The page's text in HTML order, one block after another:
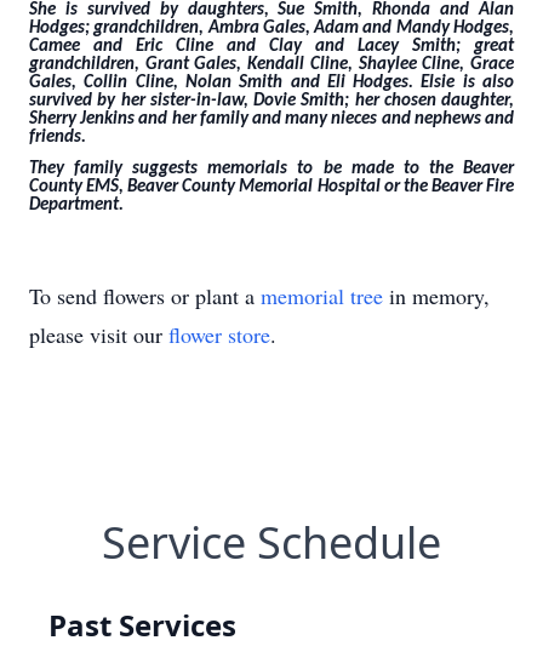
She is survived by daughters, Sue Smith, Rhonda and Alan
Hodges; grandchildren, Ambra Gales, Adam and Mandy Hodges,
Camee and Eric Cline and Clay and Lacey Smith; great
grandchildren, Grant Gales, Kendall Cline, Shaylee Cline, Grace
Gales, Collin Cline, Nolan Smith and Eli Hodges. Elsie is also
survived by her sister-in-law, Dovie Smith; her chosen daughter,
Sherry Jenkins and her family and many nieces and nephews and
friends.
They family suggests memorials to be made to the Beaver
County EMS, Beaver County Memorial Hospital or the Beaver Fire
Department.
To send flowers or plant a memorial tree in memory,
please visit our flower store.
Service Schedule
Past Services